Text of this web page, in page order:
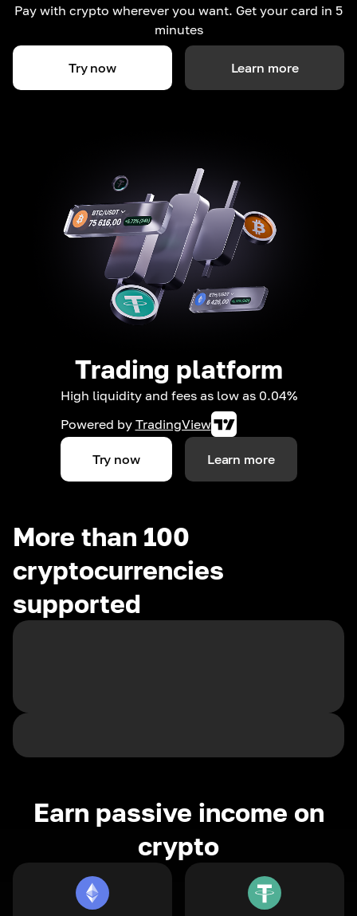
Pay with crypto wherever you want. Get your card in 5
minutes
Try now Learn more
Trading platform
High liquidity and fees as low as 0.04%
Powered by TradingView
Try now Learn more
More than 100
cryptocurrencies
supported
Earn passive income on
crypto